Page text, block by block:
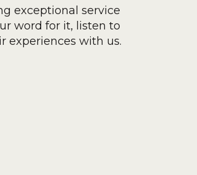
exceptional service
word for it, listen to
experiences with us.